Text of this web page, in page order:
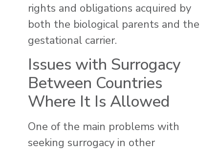
rights and obligations acquired by
both the biological parents and the
gestational carrier.
Issues with Surrogacy
Between Countries
Where It Is Allowed
One of the main problems with
seeking surrogacy in other